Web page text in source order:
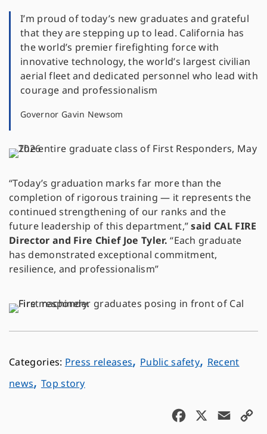
I’m proud of today’s new graduates and grateful
that they are stepping up to lead. California has
the world’s premier firefighting force with
innovative technology, the world’s largest civilian
aerial fleet and dedicated personnel who lead with
courage and professionalism
Governor Gavin Newsom
“Today’s graduation marks far more than the
completion of rigorous training — it represents the
continued strengthening of our ranks and the
future leadership of this department,”said CAL FIRE
Director and Fire Chief Joe Tyler. “Each graduate
has demonstrated exceptional commitment,
resilience, and professionalism”
Press releases, Public safety, Recent
news, Top story